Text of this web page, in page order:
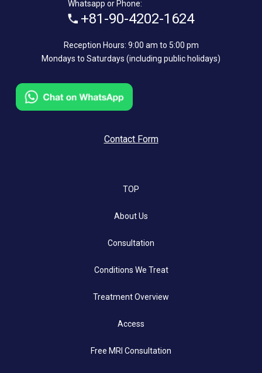
Whatsapp or Phone:
+81-90-4202-1624
Reception Hours: 9:00 am to 5:00 pm
Mondays to Saturdays (including public holidays)
Contact Form
TOP
About Us
Consultation
Conditions We Treat
Treatment Overview
Access
Free MRI Consultation